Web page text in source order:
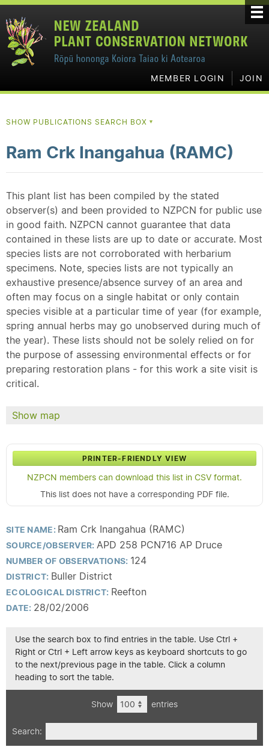
MEMBER LOGIN JOIN
SHOW PUBLICATIONS SEARCH BOX ▼
Ram Crk Inangahua (RAMC)
This plant list has been compiled by the stated
observer(s) and been provided to NZPCN for public use
in good faith. NZPCN cannot guarantee that data
contained in these lists are up to date or accurate. Most
species lists are not corroborated with herbarium
specimens. Note, species lists are not typically an
exhaustive presence/absence survey of an area and
often may focus on a single habitat or only contain
species visible at a particular time of year (for example,
spring annual herbs may go unobserved during much of
the year). These lists should not be solely relied on for
the purpose of assessing environmental effects or for
preparing restoration plans - for this work a site visit is
critical.
Show map
PRINTER-FRIENDLY VIEW
NZPCN members can download this list in CSV format.
This list does not have a corresponding PDF file.
SITE NAME: Ram Crk Inangahua (RAMC)
SOURCE/OBSERVER: APD 258 PCN716 AP Druce
NUMBER OF OBSERVATIONS: 124
DISTRICT: Buller District
ECOLOGICAL DISTRICT: Reefton
DATE: 28/02/2006
Use the search box to find entries in the table. Use Ctrl +
Right or Ctrl + Left arrow keys as keyboard shortcuts to go
to the next/previous page in the table. Click a column
heading to sort the table.
Show entries
Search: